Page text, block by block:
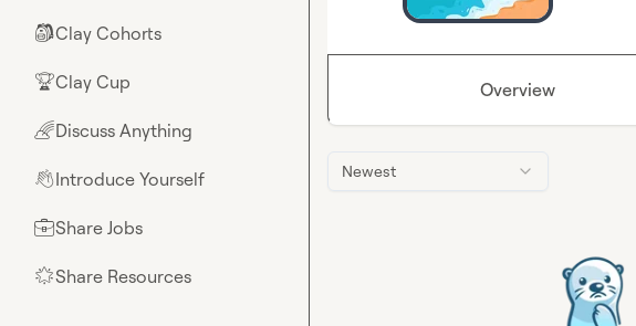
🎒Clay Cohorts
🏆Clay Cup
🌈Discuss Anything
👋Introduce Yourself
💼Share Jobs
🌟Share Resources
Overview
Newest